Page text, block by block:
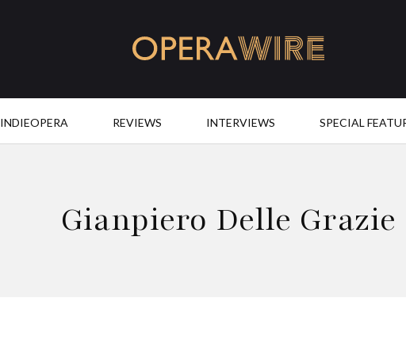
INDIEOPERA REVIEWS INTERVIEWS SPECIAL
Gianpiero Delle Grazie